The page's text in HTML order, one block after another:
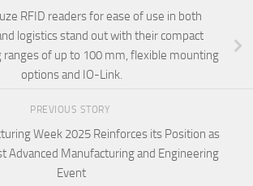
RFID readers for ease of use in both
logistics stand out with their compact
ranges of up to 100 mm, flexible mounting
options and IO-Link.
PREVIOUS STORY
Week 2025 Reinforces its Position as
Advanced Manufacturing and Engineering
Event